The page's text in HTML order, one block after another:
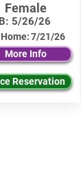
Female
5/26/26
7/21/26
More Info
Reservation